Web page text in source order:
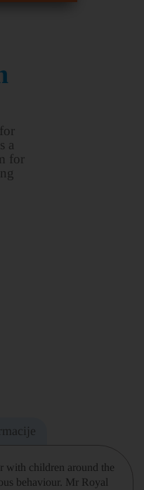
a
for
with children around the
behaviour. Mr Royal